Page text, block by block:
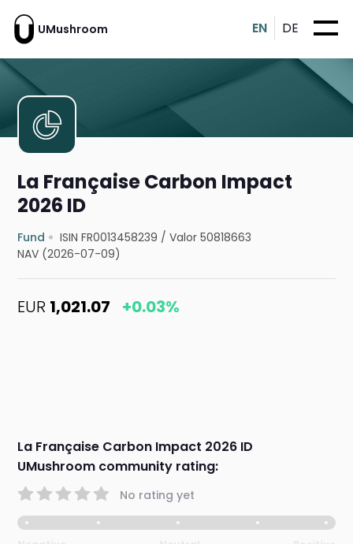
UMushroom EN DE
La Française Carbon Impact
2026 ID
Fund ISIN FR0013458239 /Valor 50818663
NAV (2026-07-09)
EUR 1,021.07 +0.03%
La Française Carbon Impact 2026 ID
UMushroom community rating:
No rating yet